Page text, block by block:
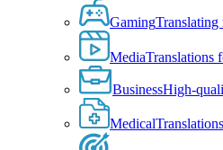
GamingTranslating
MediaTranslations
BusinessHigh-
Medical